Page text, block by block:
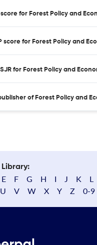
for Forest Policy and
score for Forest Policy and
for Forest Policy and
of Forest Policy and
E F G H I J K L
U V W X Y Z 0-9